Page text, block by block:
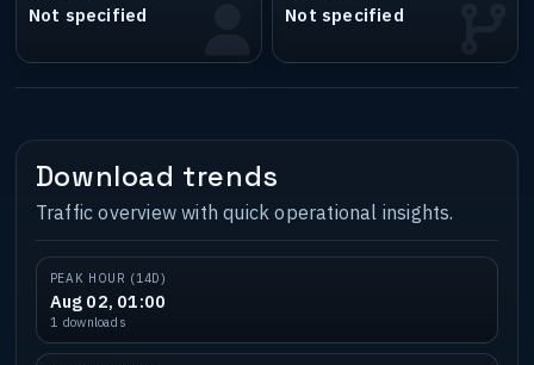
Not specified Not specified
Download trends
Traffic overview with quick operational insights.
PEAK HOUR (14D)
Aug 02, 01:00
1 downloads